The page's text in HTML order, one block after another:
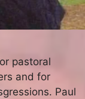
pastoral
and for
Paul